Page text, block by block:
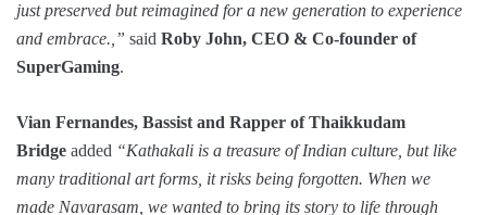
just preserved but reimagined for a new generation to experience
and embrace.,” said Roby John, CEO & Co-founder of
SuperGaming.
Vian Fernandes, Bassist and Rapper of Thaikkudam
Bridge added “Kathakali is a treasure of Indian culture, but like
many traditional art forms, it risks being forgotten. When we
made Navarasam, we wanted to bring its story to life through